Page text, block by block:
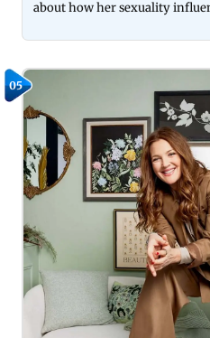
about how her sexuality
05